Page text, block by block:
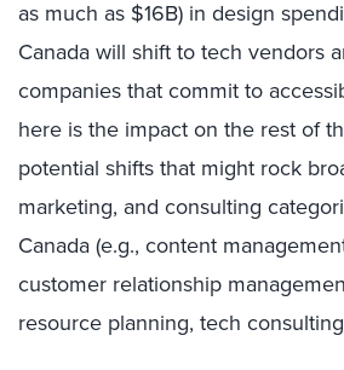
as much as $16B) in design
Canada will shift to tech vendors
companies that commit to
here is the impact on the rest of
potential shifts that might rock
marketing, and consulting
Canada (e.g., content
customer relationship
resource planning, tech